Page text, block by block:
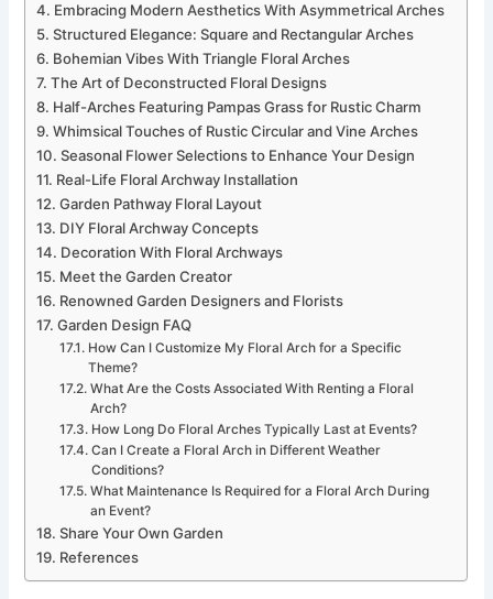
Embracing Modern Aesthetics With Asymmetrical Arches
Structured Elegance: Square and Rectangular Arches
Bohemian Vibes With Triangle Floral Arches
The Art of Deconstructed Floral Designs
Half-Arches Featuring Pampas Grass for Rustic Charm
Whimsical Touches of Rustic Circular and Vine Arches
Seasonal Flower Selections to Enhance Your Design
Real-Life Floral Archway Installation
Garden Pathway Floral Layout
DIY Floral Archway Concepts
Decoration With Floral Archways
Meet the Garden Creator
Renowned Garden Designers and Florists
Garden Design FAQ
How Can I Customize My Floral Arch for a Specific
Theme?
What Are the Costs Associated With Renting a Floral
Arch?
How Long Do Floral Arches Typically Last at Events?
Can I Create a Floral Arch in Different Weather
Conditions?
What Maintenance Is Required for a Floral Arch During
an Event?
Share Your Own Garden
References